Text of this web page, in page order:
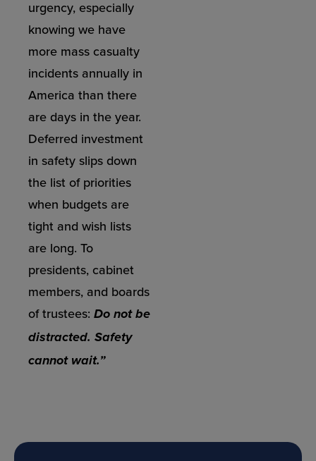
urgency, especially
knowing we have
more mass casualty
incidents annually in
America than there
are days in the year.
Deferred investment
in safety slips down
the list of priorities
when budgets are
tight and wish lists
are long. To
presidents, cabinet
members, and boards
of trustees: Do not be
distracted. Safety
cannot wait.”